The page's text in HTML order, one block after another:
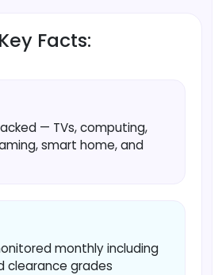
Key Facts:
— TVs, computing,
smart home, and
monthly including
clearance grades